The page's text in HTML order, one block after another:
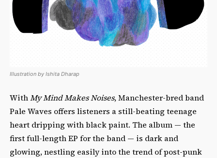
Illustration by Ishita Dharap
WithMy Mind Makes Noises, Manchester-bred band
Pale Waves offers listeners a still-beating teenage
heart dripping with black paint. The album — the
first full-length EP for the band — is dark and
glowing, nestling easily into the trend of post-punk